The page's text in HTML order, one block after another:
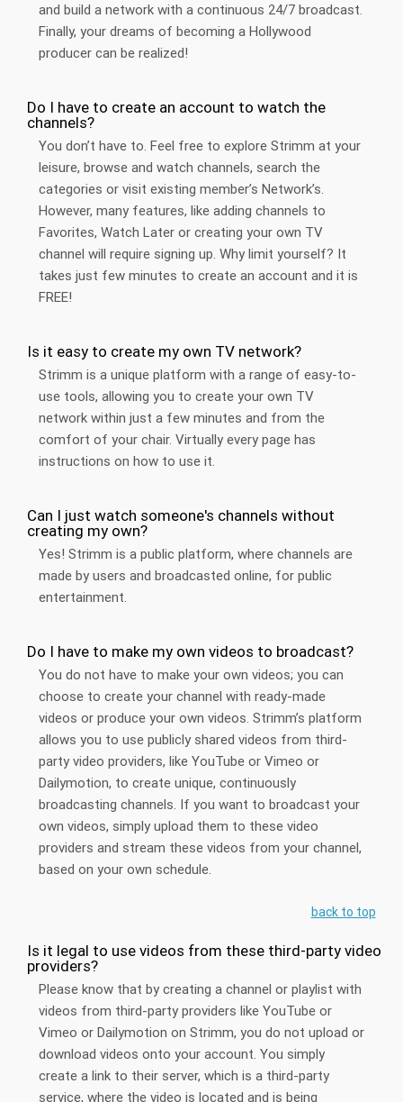
and build a network with a continuous 24/7 broadcast.
Finally, your dreams of becoming a Hollywood
producer can be realized!
Do I have to create an account to watch the
channels?
You don’t have to. Feel free to explore Strimm at your
leisure, browse and watch channels, search the
categories or visit existing member’s Network’s.
However, many features, like adding channels to
Favorites, Watch Later or creating your own TV
channel will require signing up. Why limit yourself? It
takes just few minutes to create an account and it is
FREE!
Is it easy to create my own TV network?
Strimm is a unique platform with a range of easy-to-
use tools, allowing you to create your own TV
network within just a few minutes and from the
comfort of your chair. Virtually every page has
instructions on how to use it.
Can I just watch someone's channels without
creating my own?
Yes! Strimm is a public platform, where channels are
made by users and broadcasted online, for public
entertainment.
Do I have to make my own videos to broadcast?
You do not have to make your own videos; you can
choose to create your channel with ready-made
videos or produce your own videos. Strimm’s platform
allows you to use publicly shared videos from third-
party video providers, like YouTube or Vimeo or
Dailymotion, to create unique, continuously
broadcasting channels. If you want to broadcast your
own videos, simply upload them to these video
providers and stream these videos from your channel,
based on your own schedule.
back to top
Is it legal to use videos from these third-party video
providers?
Please know that by creating a channel or playlist with
videos from third-party providers like YouTube or
Vimeo or Dailymotion on Strimm, you do not upload or
download videos onto your account. You simply
create a link to their server, which is a third-party
service, where the video is located and is being